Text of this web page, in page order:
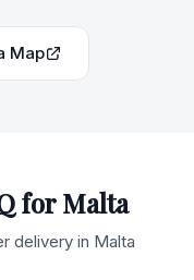
Map
forMalta
delivery in Malta